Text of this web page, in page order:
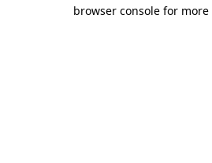
browser console for